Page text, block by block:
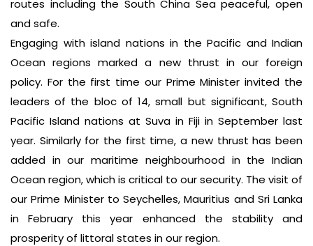
routes including the South China Sea peaceful, open
and safe.
Engaging with island nations in the Pacific and Indian
Ocean regions marked a new thrust in our foreign
policy. For the first time our Prime Minister invited the
leaders of the bloc of 14, small but significant, South
Pacific Island nations at Suva in Fiji in September last
year. Similarly for the first time, a new thrust has been
added in our maritime neighbourhood in the Indian
Ocean region, which is critical to our security. The visit of
our Prime Minister to Seychelles, Mauritius and Sri Lanka
in February this year enhanced the stability and
prosperity of littoral states in our region.